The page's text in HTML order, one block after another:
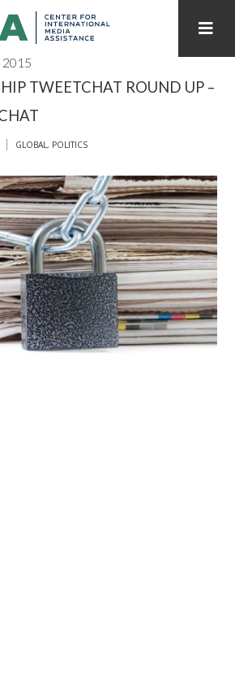
MEDIA CAPTURE
2015
TWEETCHAT ROUND UP –
GLOBAL, POLITICS